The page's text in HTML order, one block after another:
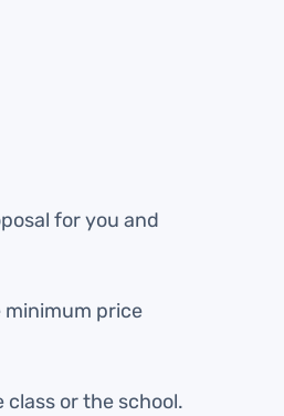
for you and
minimum price
or the school.